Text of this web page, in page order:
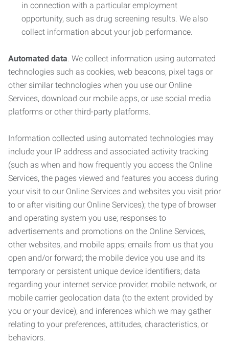
in connection with a particular employment
opportunity, such as drug screening results. We also
collect information about your job performance.
Automated data. We collect information using automated
technologies such as cookies, web beacons, pixel tags or
other similar technologies when you use our Online
Services, download our mobile apps, or use social media
platforms or other third-party platforms.
Information collected using automated technologies may
include your IP address and associated activity tracking
(such as when and how frequently you access the Online
Services, the pages viewed and features you access during
your visit to our Online Services and websites you visit prior
to or after visiting our Online Services); the type of browser
and operating system you use; responses to
advertisements and promotions on the Online Services,
other websites, and mobile apps; emails from us that you
open and/or forward; the mobile device you use and its
temporary or persistent unique device identifiers; data
regarding your internet service provider, mobile network, or
mobile carrier geolocation data (to the extent provided by
you or your device); and inferences which we may gather
relating to your preferences, attitudes, characteristics, or
behaviors.